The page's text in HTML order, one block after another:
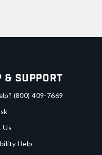
& Support
(800) 409-7669
Us
Help